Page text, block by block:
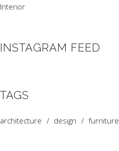
Interior
INSTAGRAM FEED
TAGS
architecture design furniture